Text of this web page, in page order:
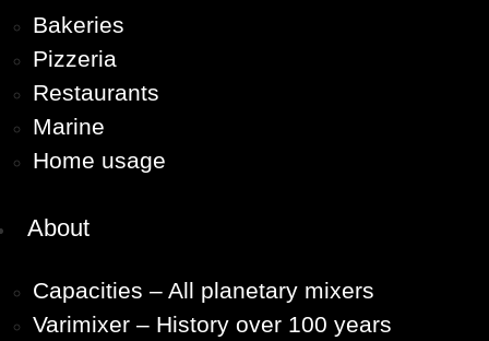
Bakeries
Pizzeria
Restaurants
Marine
Home usage
About
Capacities – All planetary mixers
Varimixer – History over 100 years